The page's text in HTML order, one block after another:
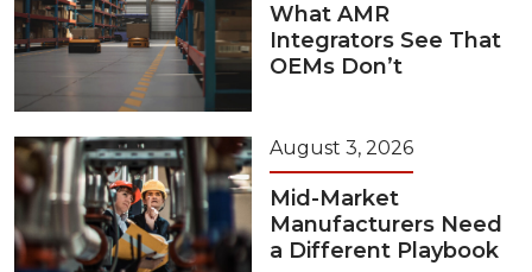
What AMR
Integrators See That
OEMs Don’t
August 3, 2026
Mid-Market
Manufacturers Need
a Different Playbook